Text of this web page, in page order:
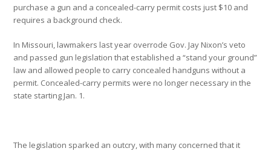
purchase a gun and a concealed-carry permit costs just $10 and
requires a background check.
In Missouri, lawmakers last year overrode Gov. Jay Nixon’s veto
and passed gun legislation that established a “stand your ground”
law and allowed people to carry concealed handguns without a
permit. Concealed-carry permits were no longer necessary in the
state starting Jan. 1.
The legislation sparked an outcry, with many concerned that it